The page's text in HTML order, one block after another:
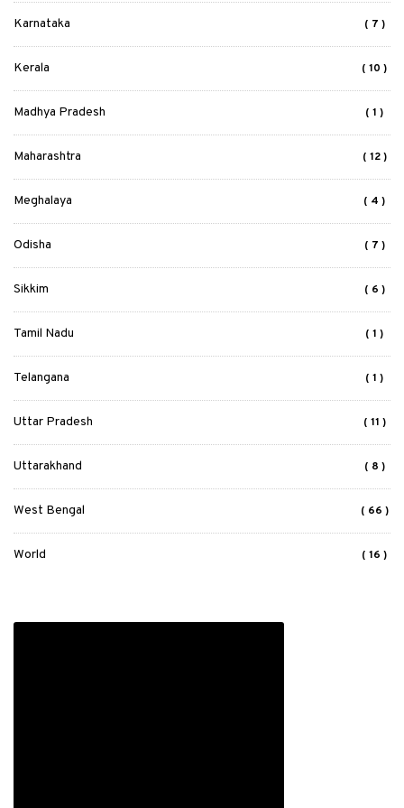
Karnataka ( 7 )
Kerala ( 10 )
Madhya Pradesh ( 1 )
Maharashtra ( 12 )
Meghalaya ( 4 )
Odisha ( 7 )
Sikkim ( 6 )
Tamil Nadu ( 1 )
Telangana ( 1 )
Uttar Pradesh ( 11 )
Uttarakhand ( 8 )
West Bengal ( 66 )
World ( 16 )